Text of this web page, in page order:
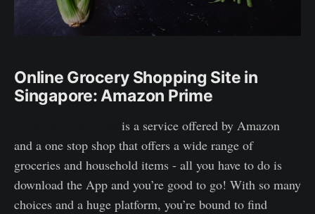
Online Grocery Shopping Site in
Singapore: Amazon Prime
is a service offered by Amazon
and a one stop shop that offers a wide range of
groceries and household items - all you have to do is
download the App and you’re good to go! With so many
choices and a huge platform, you’re bound to find